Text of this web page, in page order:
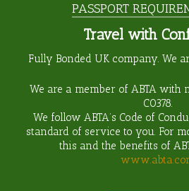
PASSPORT
Travel with
Fully Bonded UK company. We
We are a member of ABTA with
C0378.
We follow ABTA’s Code of
standard of service to you. For
this and the benefits of